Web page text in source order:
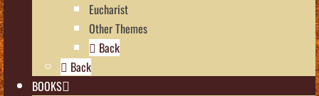
Eucharist
Other Themes
Back
Back
BOOKS